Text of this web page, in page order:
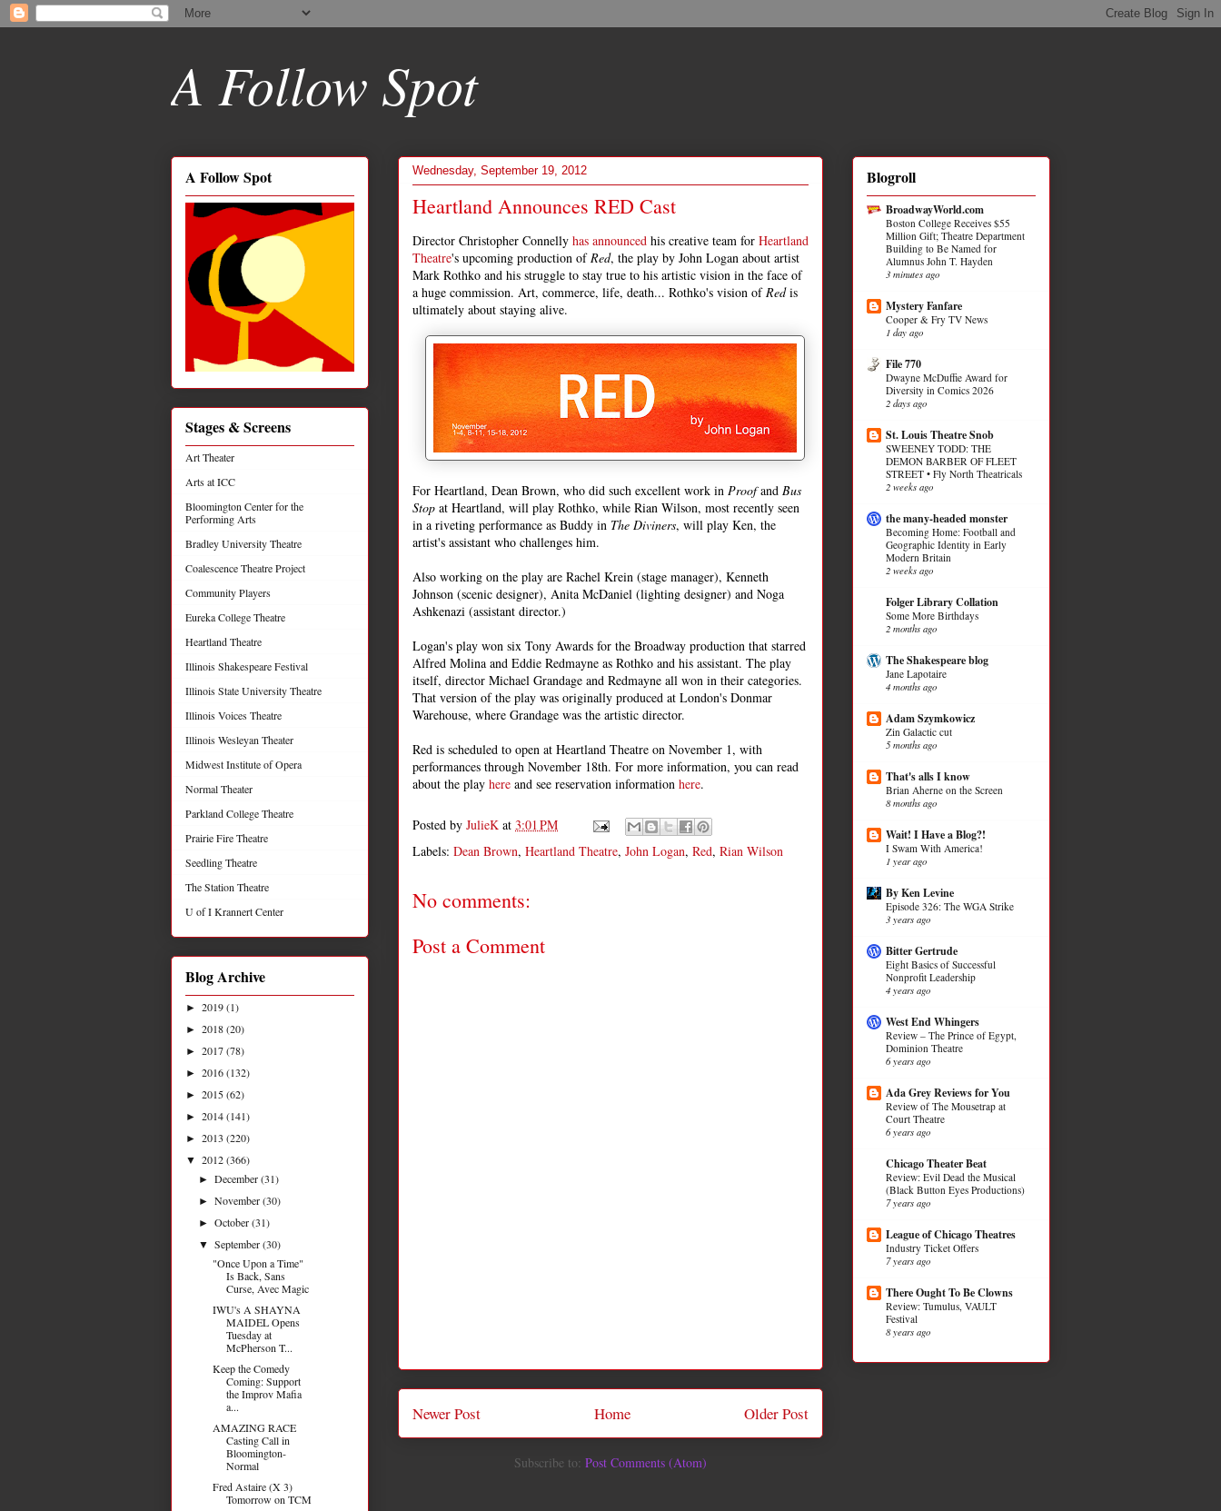
A Follow Spot
Wednesday, September 19, 2012
Heartland Announces RED Cast
Director Christopher Connelly has announced his creative team for Heartland
Theatre's upcoming production ofRed, the play by John Logan about artist
Mark Rothko and his struggle to stay true to his artistic vision in the face of
a huge commission. Art, commerce, life, death... Rothko's vision ofRedis
ultimately about staying alive.
For Heartland, Dean Brown, who did such excellent work in Proofand Bus
Stop at Heartland, will play Rothko, while Rian Wilson, most recently seen
in a riveting performance as Buddy in The Diviners, will play Ken, the
artist's assistant who challenges him.
Also working on the play are Rachel Krein (stage manager), Kenneth
Johnson (scenic designer), Anita McDaniel (lighting designer) and Noga
Ashkenazi (assistant director.)
Logan's play won six Tony Awards for the Broadway production that starred
Alfred Molina and Eddie Redmayne as Rothko and his assistant. The play
itself, director Michael Grandage and Redmayne all won in their categories.
That version of the play was originally produced at London's Donmar
Warehouse, where Grandage was the artistic director.
Red is scheduled to open at Heartland Theatre on November 1, with
performances through November 18th. For more information, you can read
about the play here and see reservation information here.
Posted by JulieK at 3:01 PM
Labels: Dean Brown, Heartland Theatre, John Logan, Red, Rian Wilson
No comments:
Post a Comment
Newer Post Older Post
Home
Subscribe to: Post Comments (Atom)
A Follow Spot
Stages & Screens
Art Theater
Arts at ICC
Bloomington Center for the
Performing Arts
Bradley University Theatre
Coalescence Theatre Project
Community Players
Eureka College Theatre
Heartland Theatre
Illinois Shakespeare Festival
Illinois State University Theatre
Illinois Voices Theatre
Illinois Wesleyan Theater
Midwest Institute of Opera
Normal Theater
Parkland College Theatre
Prairie Fire Theatre
Seedling Theatre
The Station Theatre
U of I Krannert Center
Blog Archive
► 2019(1)
► 2018(20)
► 2017(78)
► 2016(132)
► 2015(62)
► 2014(141)
► 2013 (220)
▼ 2012(366)
►December(31)
►November(30)
►October(31)
▼September(30)
"Once Upon a Time"
Is Back, Sans
Curse, Avec Magic
IWU's A SHAYNA
MAIDEL Opens
Tuesday at
McPherson T...
Keep the Comedy
Coming: Support
the Improv Mafia
a...
AMAZING RACE
Casting Call in
Bloomington-
Normal
Fred Astaire (X 3)
Tomorrow on TCM
Blogroll
BroadwayWorld.com
Boston College Receives $55
Million Gift; Theatre Department
Building to Be Named for
Alumnus John T. Hayden
3 minutes ago
Mystery Fanfare
Cooper & Fry TV News
1 day ago
File 770
Dwayne McDuffie Award for
Diversity in Comics 2026
2 days ago
St. Louis Theatre Snob
SWEENEY TODD: THE
DEMON BARBER OF FLEET
STREET • Fly North Theatricals
2 weeks ago
the many-headed monster
Becoming Home: Football and
Geographic Identity in Early
Modern Britain
2 weeks ago
Folger Library Collation
Some More Birthdays
2 months ago
The Shakespeare blog
Jane Lapotaire
4 months ago
Adam Szymkowicz
Zin Galactic cut
5 months ago
That's alls I know
Brian Aherne on the Screen
8 months ago
Wait! I Have a Blog?!
I Swam With America!
1 year ago
By Ken Levine
Episode 326: The WGA Strike
3 years ago
Bitter Gertrude
Eight Basics of Successful
Nonprofit Leadership
4 years ago
West End Whingers
Review – The Prince of Egypt,
Dominion Theatre
6 years ago
Ada Grey Reviews for You
Review of The Mousetrap at
Court Theatre
6 years ago
Chicago Theater Beat
Review: Evil Dead the Musical
(Black Button Eyes Productions)
7 years ago
League of Chicago Theatres
Industry Ticket Offers
7 years ago
There Ought To Be Clowns
Review: Tumulus, VAULT
Festival
8 years ago